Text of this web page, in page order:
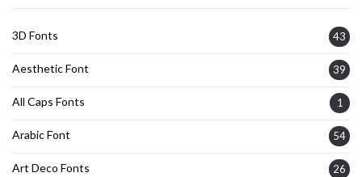
3D Fonts 43
Aesthetic Font 39
All Caps Fonts 1
Arabic Font 54
Art Deco Fonts 26